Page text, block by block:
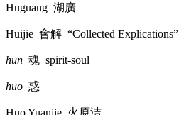
Huguang 湖廣
Huijie 會解 “Collected Explications”
hun 魂 spirit-soul
huo 惑
Huo Yuanjie 火原洁